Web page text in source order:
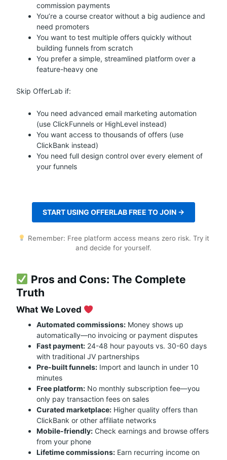
commission payments
You’re a course creator without a big audience and
need promoters
You want to test multiple offers quickly without
building funnels from scratch
You prefer a simple, streamlined platform over a
feature-heavy one
Skip OfferLab if:
You need advanced email marketing automation
(use ClickFunnels or HighLevel instead)
You want access to thousands of offers (use
ClickBank instead)
You need full design control over every element of
your funnels
START USING OFFERLAB FREE TO JOIN →
Remember: Free platform access means zero risk. Try it
and decide for yourself.
Pros and Cons: The Complete
Truth
What We Loved
Automated commissions: Money shows up
automatically—no invoicing or payment disputes
Fast payment: 24-48 hour payouts vs. 30-60 days
with traditional JV partnerships
Pre-built funnels: Import and launch in under 10
minutes
Free platform: No monthly subscription fee—you
only pay transaction fees on sales
Curated marketplace: Higher quality offers than
ClickBank or other affiliate networks
Mobile-friendly: Check earnings and browse offers
from your phone
Lifetime commissions: Earn recurring income on